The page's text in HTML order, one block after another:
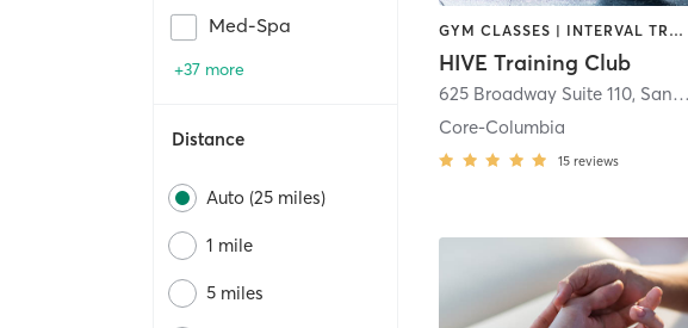
Med-Spa
+37 more
Distance
Auto (25 miles)
1 mile
5 miles
GYM CLASSES | INTERVAL TRAINING | PERSONAL TRAINING
HIVE Training Club
625 Broadway Suite 110, San Diego
Core-Columbia
15 reviews